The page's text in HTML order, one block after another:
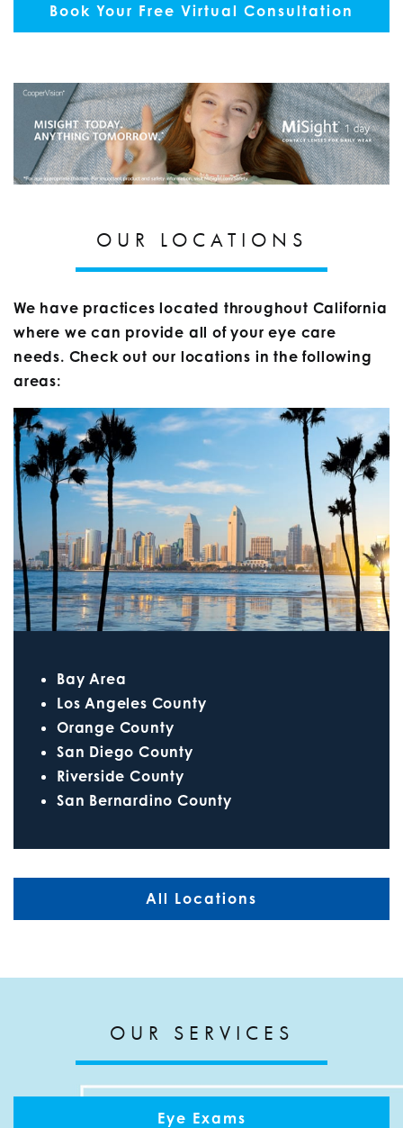
Book Your Free Virtual Consultation
OUR LOCATIONS
We have practices located throughout California
where we can provide all of your eye care
needs. Check out our locations in the following
areas:
Bay Area
Los Angeles County
Orange County
San Diego County
Riverside County
San Bernardino County
All Locations
OUR SERVICES
Eye Exams